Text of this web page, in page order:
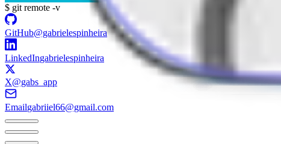
$git remote -v
GitHub
LinkedIn
X@gabs_app
Emailgabriiel66@gmail.com